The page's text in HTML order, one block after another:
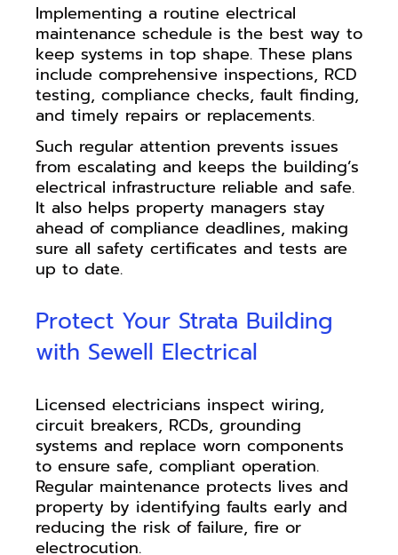
Implementing a routine electrical
maintenance schedule is the best way to
keep systems in top shape. These plans
include comprehensive inspections, RCD
testing, compliance checks, fault finding,
and timely repairs or replacements.
Such regular attention prevents issues
from escalating and keeps the building’s
electrical infrastructure reliable and safe.
It also helps property managers stay
ahead of compliance deadlines, making
sure all safety certificates and tests are
up to date.
Protect Your Strata Building
with Sewell Electrical
Licensed electricians inspect wiring,
circuit breakers, RCDs, grounding
systems and replace worn components
to ensure safe, compliant operation.
Regular maintenance protects lives and
property by identifying faults early and
reducing the risk of failure, fire or
electrocution.